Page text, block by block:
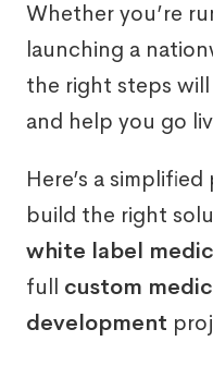
Whether you’re
launching a
the right steps
and help you go
Here’s a
build the right
white label
full custom
development